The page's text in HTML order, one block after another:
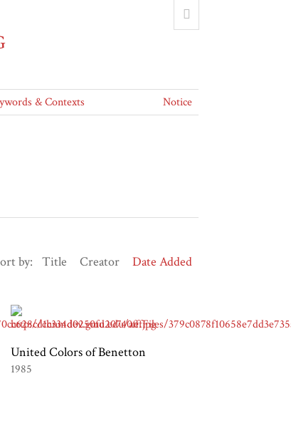
& Contexts Notice
by: Title Creator Date Added
United Colors of Benetton
1985